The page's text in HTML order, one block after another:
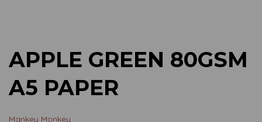
APPLE GREEN 80GSM
A5 PAPER
Mankey Monkey